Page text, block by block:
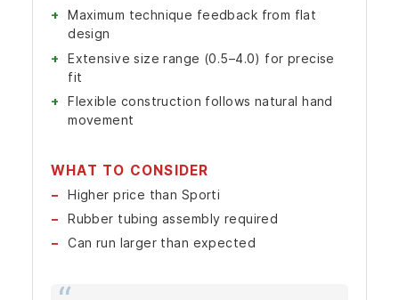
Maximum technique feedback from flat
design
Extensive size range (0.5–4.0) for precise
fit
Flexible construction follows natural hand
movement
WHAT TO CONSIDER
Higher price than Sporti
Rubber tubing assembly required
Can run larger than expected